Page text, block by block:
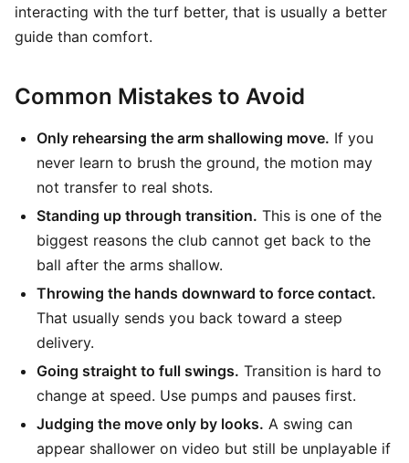
interacting with the turf better, that is usually a better
guide than comfort.
Common Mistakes to Avoid
Only rehearsing the arm shallowing move. If you
never learn to brush the ground, the motion may
not transfer to real shots.
Standing up through transition. This is one of the
biggest reasons the club cannot get back to the
ball after the arms shallow.
Throwing the hands downward to force contact.
That usually sends you back toward a steep
delivery.
Going straight to full swings. Transition is hard to
change at speed. Use pumps and pauses first.
Judging the move only by looks. A swing can
appear shallower on video but still be unplayable if